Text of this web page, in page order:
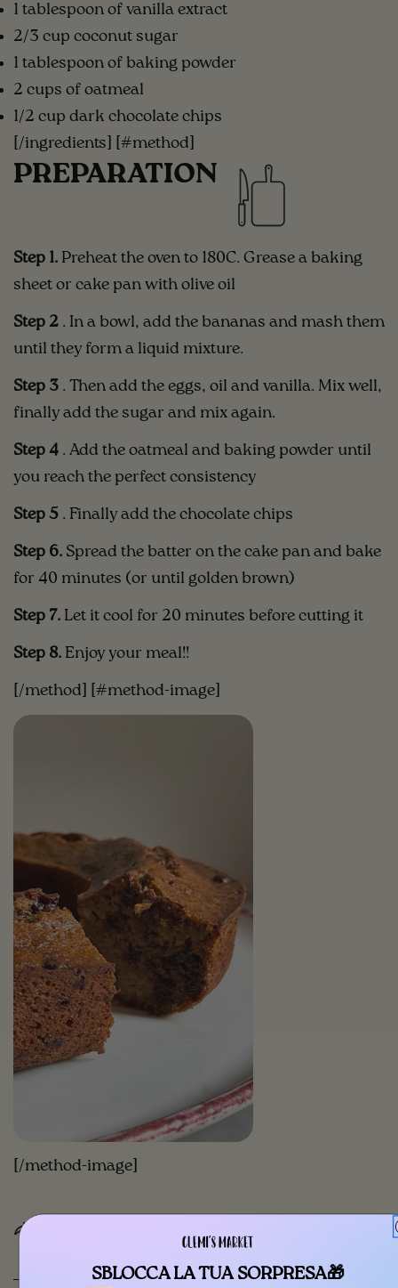
1 tablespoon of vanilla extract
2/3 cup coconut sugar
1 tablespoon of baking powder
2 cups of oatmeal
1/2 cup dark chocolate chips
[/ingredients] [#method]
PREPARATION
Step 1. Preheat the oven to 180C. Grease a baking
sheet or cake pan with olive oil
Step 2 . In a bowl, add the bananas and mash them
until they form a liquid mixture.
Step 3 . Then add the eggs, oil and vanilla. Mix well,
finally add the sugar and mix again.
Step 4 . Add the oatmeal and baking powder until
you reach the perfect consistency
Step 5 . Finally add the chocolate chips
Step 6. Spread the batter on the cake pan and bake
for 40 minutes (or until golden brown)
Step 7. Let it cool for 20 minutes before cutting it
Step 8. Enjoy your meal!!
[/method] [#method-image]
[/method-image]
SBLOCCA LA TUA SORPRESA🎁